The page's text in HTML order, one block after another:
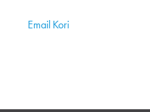
Email Kori